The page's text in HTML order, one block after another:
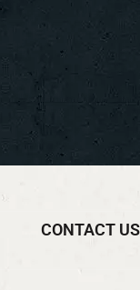
CONTACT US